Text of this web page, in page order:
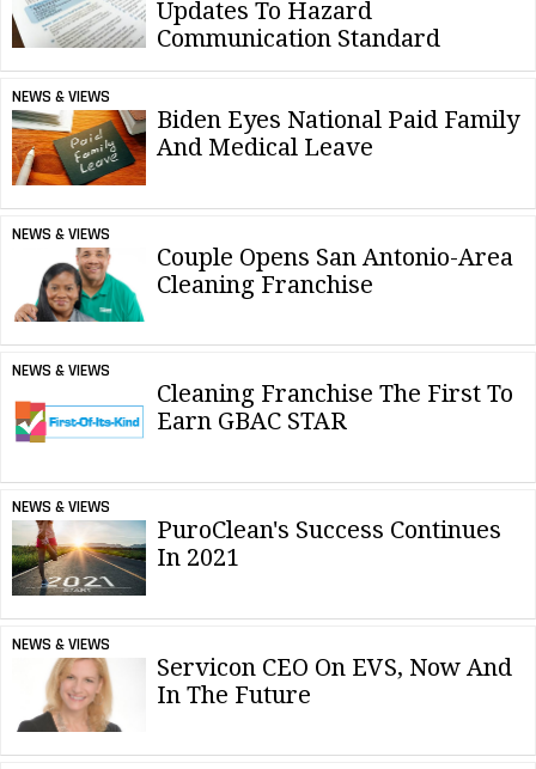
Updates To Hazard
Communication Standard
NEWS & VIEWS
Biden Eyes National Paid Family
And Medical Leave
NEWS & VIEWS
Couple Opens San Antonio-Area
Cleaning Franchise
NEWS & VIEWS
Cleaning Franchise The First To
Earn GBAC STAR
NEWS & VIEWS
PuroClean's Success Continues
In 2021
NEWS & VIEWS
Servicon CEO On EVS, Now And
In The Future